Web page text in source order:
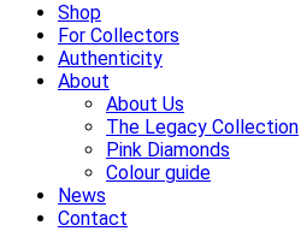
Shop
For Collectors
Authenticity
About
About Us
The Legacy Collection
Pink Diamonds
Colour guide
News
Contact